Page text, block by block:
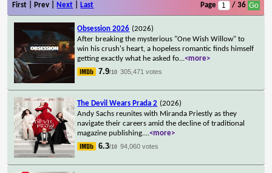
First | Prev | Next Last Page / 36
Obsession 2026 (2026)
After breaking the mysterious "One Wish Willow" to
win his crush's heart, a hopeless romantic finds himself
getting exactly what he asked fo...<more>
7.9/10 305,471 votes
The Devil Wears Prada 2 (2026)
Andy Sachs reunites with Miranda Priestly as they
navigate their careers amid the decline of traditional
magazine publishing....<more>
6.3/10 94,060 votes